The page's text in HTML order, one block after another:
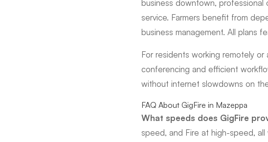
business downtown, professional
service. Farmers benefit from
business management. All plans
For residents working remotely
conferencing and efficient
without internet slowdowns on
FAQ About GigFire in Mazeppa
What speeds does GigFire
speed, and Fire at high-speed,